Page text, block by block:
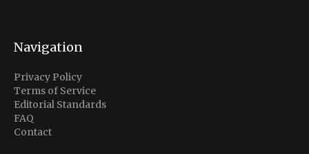
Navigation
Privacy Policy
Terms of Service
Editorial Standards
FAQ
Contact